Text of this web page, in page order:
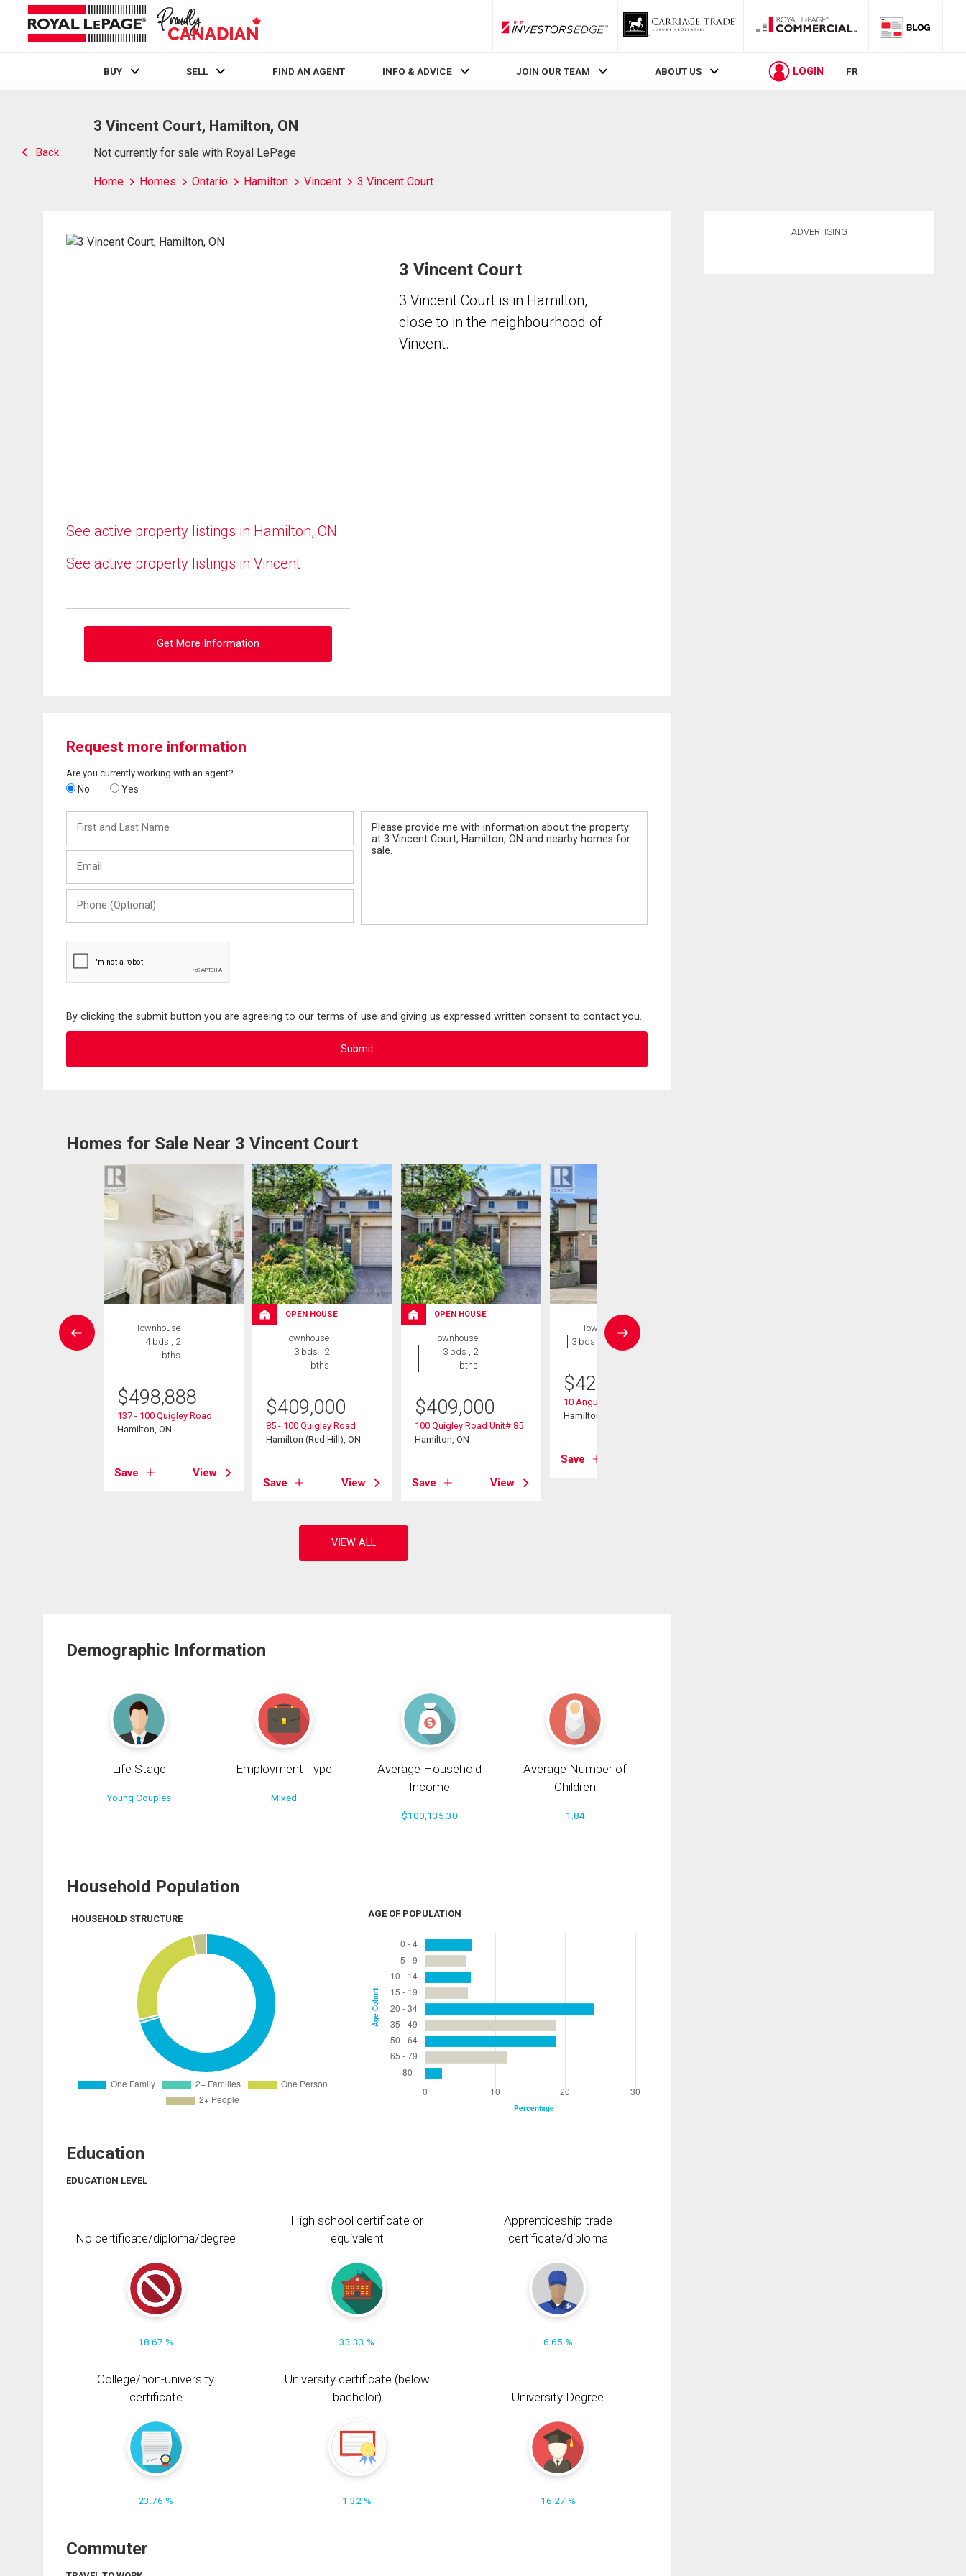
RLP InvestorsEdge
BUY SELL FIND AN AGENT INFO & ADVICE JOIN OUR TEAM ABOUT US LOGIN FR
Back
3 Vincent Court, Hamilton, ON
Not currently for sale with Royal LePage
Home Homes Ontario Hamilton Vincent 3 Vincent Court
See active property listings in Hamilton, ON
See active property listings in Vincent
Get More Information
3 Vincent Court
3 Vincent Court is in Hamilton,
close to in the neighbourhood of
Vincent.
Request more information
Are you currently working with an agent?
No Yes
and
Last
(Optional)
By clicking the submit button you are agreeing to our terms of use and giving us expressed written consent to contact you.
Homes for Sale Near 3 Vincent Court
Townhouse
4 bds , 2
bths
$498,888
137 - 100 Quigley Road
Hamilton, ON
Save View
OPEN HOUSE
Townhouse
3 bds , 2
bths
$409,000
85 - 100 Quigley Road
Hamilton (Red Hill), ON
Save View
OPEN HOUSE
Townhouse
3 bds , 2
bths
$409,000
100 Quigley Road Unit# 85
Hamilton, ON
Save View
Townhouse
3 bds , 1 bath
$424,900
10 Angus Road Unit# 17
Hamilton, ON
Save
Demographic Information
Life Stage
Young Couples
Employment Type
Mixed
Average Household
Income
$100,135.30
Average Number of
Children
1.84
Household Population
HOUSEHOLD STRUCTURE AGE OF POPULATION
Education
EDUCATION LEVEL
No certificate/diploma/degree
18.67 %
High school certificate or
equivalent
33.33 %
Apprenticeship trade
certificate/diploma
6.65 %
College/non-university
certificate
23.76 %
University certificate (below
bachelor)
1.32 %
University Degree
16.27 %
Commuter
ADVERTISING